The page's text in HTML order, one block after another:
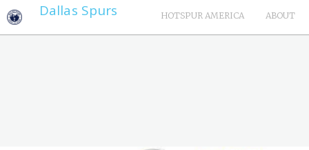
ABOUT
HOTSPUR AMERICA
Dallas Spurs